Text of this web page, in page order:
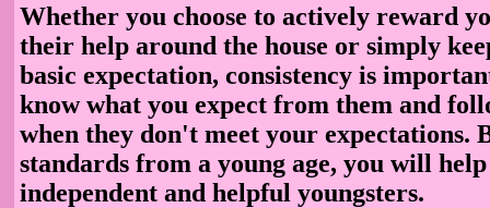
Whether you choose to actively reward
their help around the house or simply
basic expectation, consistency is
know what you expect from them and
when they don't meet your expectations.
standards from a young age, you will
independent and helpful youngsters.